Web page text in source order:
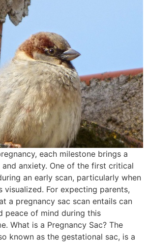
each milestone brings a
anxiety. One of the first critical
an early scan, particularly when
visualized. For expecting parents,
a pregnancy sac scan entails can
peace of mind during this
What is a Pregnancy Sac? The
known as the gestational sac, is a